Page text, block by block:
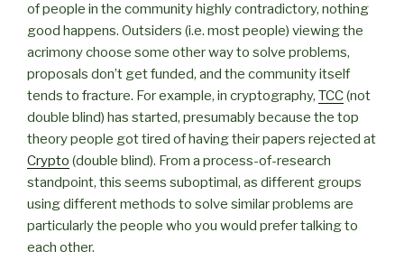
of people in the community highly contradictory, nothing
good happens. Outsiders (i.e. most people) viewing the
acrimony choose some other way to solve problems,
proposals don’t get funded, and the community itself
tends to fracture. For example, in cryptography, TCC(not
double blind) has started, presumably because the top
theory people got tired of having their papers rejected at
Crypto (double blind). From a process-of-research
standpoint, this seems suboptimal, as different groups
using different methods to solve similar problems are
particularly the people who you would prefer talking to
each other.